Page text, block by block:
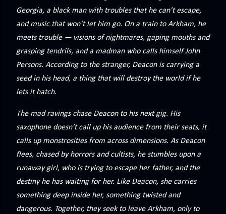
Georgia, a black man with troubles that he can't escape,
and music that won't let him go. On a train to Arkham, he
meets trouble — visions of nightmares, gaping mouths and
grasping tendrils, and a madman who calls himself John
Persons. According to the stranger, Deacon is carrying a
seed in his head, a thing that will destroy the world if he
lets it hatch.
The mad ravings chase Deacon to his next gig. His
saxophone doesn't call up his audience from their seats, it
calls up monstrosities from across dimensions. As Deacon
flees, chased by horrors and cultists, he stumbles upon a
runaway girl, who is trying to escape her father, and the
destiny he has waiting for her. Like Deacon, she carries
something deep inside her, something twisted and
dangerous. Together, they seek to leave Arkham, only to